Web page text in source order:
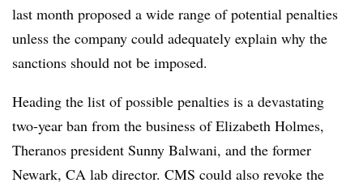
last month proposed a wide range of potential penalties
unless the company could adequately explain why the
sanctions should not be imposed.
Heading the list of possible penalties is a devastating
two-year ban from the business of Elizabeth Holmes,
Theranos president Sunny Balwani, and the former
Newark, CA lab director. CMS could also revoke the